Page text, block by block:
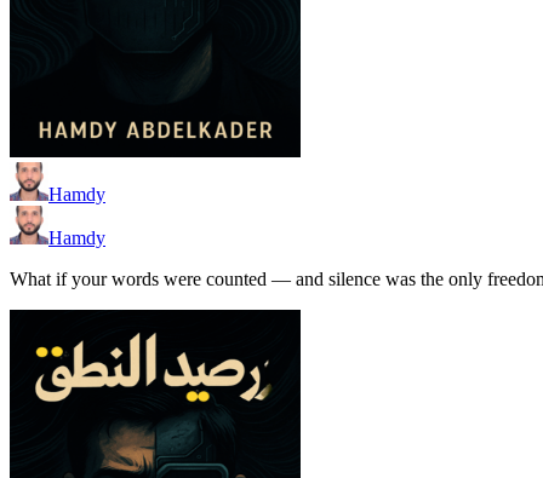
Hamdy
Hamdy
What if your words were counted — and silence was the only